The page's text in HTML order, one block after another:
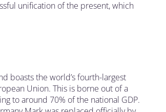
unification of the present, which
boasts the world’s fourth-largest
Union. This is borne out of a
to around 70% of the national GDP.